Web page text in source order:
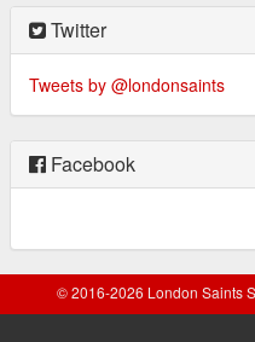
Twitter
Tweets by @londonsaints
Facebook
© 2016-2026 London Saints